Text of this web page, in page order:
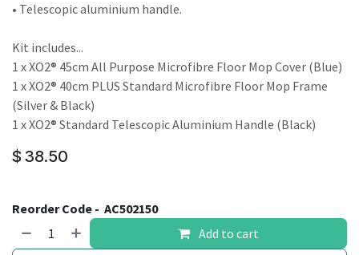
• Telescopic aluminium handle.
Kit includes...
1 x XO2® 45cm All Purpose Microfibre Floor Mop Cover (Blue)
1 x XO2® 40cm PLUS Standard Microfibre Floor Mop Frame
(Silver & Black)
1 x XO2® Standard Telescopic Aluminium Handle (Black)
$ 38.50
Reorder Code - AC502150
Add to cart